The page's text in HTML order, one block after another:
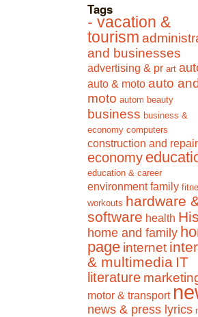
Tags
- vacation &
tourism
and businesses
advertising & pr art
auto & moto auto
moto autom beauty
business business &
economy computers
construction and repair
economy
education & career
environment family
workouts hardware
software health
home and family
page internet
& multimedia IT
literature
motor & transport
news & press lyrics